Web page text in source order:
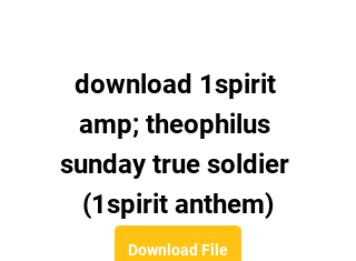
download 1spirit
amp; theophilus
sunday true soldier
(1spirit anthem)
Download File